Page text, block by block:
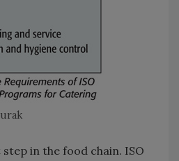
in the food chain. ISO